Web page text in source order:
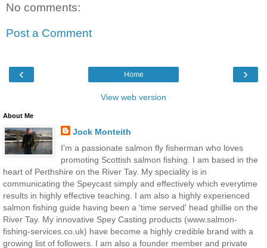
No comments:
Post a Comment
‹ ›
Home
View web version
About Me
Jock Monteith
I'm a passionate salmon fly fisherman who loves
promoting Scottish salmon fishing. I am based in the
heart of Perthshire on the River Tay. My speciality is in
communicating the Speycast simply and effectively which everytime
results in highly effective teaching. I am also a highly experienced
salmon fishing guide having been a 'time served' head ghillie on the
River Tay. My innovative Spey Casting products (www.salmon-
fishing-services.co.uk) have become a highly credible brand with a
growing list of followers. I am also a founder member and private